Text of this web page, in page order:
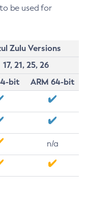
be used for
Zulu Versions
17, 21, 25, 26
bit
ARM 64-bit
n/a